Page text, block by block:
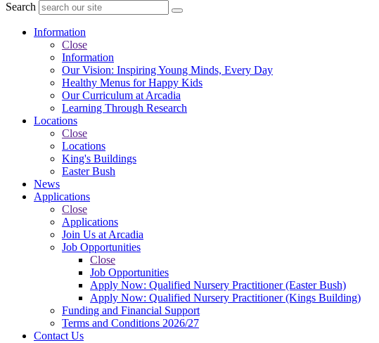
Search
Information
Close
Information
Our Vision: Inspiring Young Minds, Every Day
Healthy Menus for Happy Kids
Our Curriculum at Arcadia
Learning Through Research
Locations
Close
Locations
King's Buildings
Easter Bush
News
Applications
Close
Applications
Join Us at Arcadia
Job Opportunities
Close
Job Opportunities
Apply Now: Qualified Nursery Practitioner (Easter Bush)
Apply Now: Qualified Nursery Practitioner (Kings Building)
Funding and Financial Support
Terms and Conditions 2026/27
Contact Us